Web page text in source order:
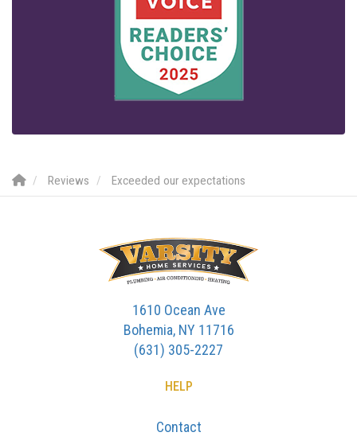
Reviews Exceeded our expectations
1610 Ocean Ave
Bohemia, NY 11716
(631) 305-2227
HELP
Contact